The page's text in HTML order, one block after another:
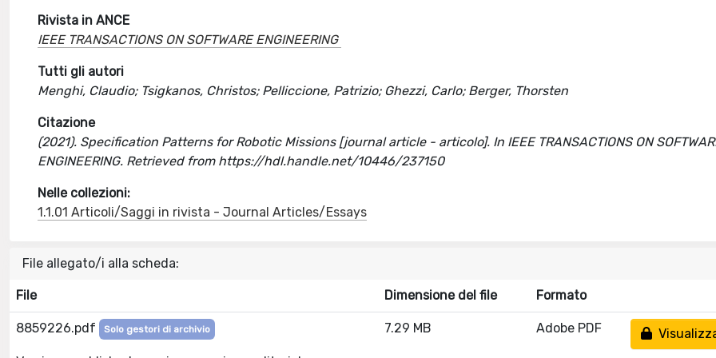
Rivista in ANCE
IEEE TRANSACTIONS ON SOFTWARE ENGINEERING
Tutti gli autori
Menghi, Claudio; Tsigkanos, Christos; Pelliccione, Patrizio; Ghezzi, Carlo; Berger, Thorsten
Citazione
(2021). Specification Patterns for Robotic Missions [journal article - articolo]. In IEEE TRANSACTIONS ON
ENGINEERING. Retrieved from https://hdl.handle.net/10446/237150
Nelle collezioni:
1.1.01 Articoli/Saggi in rivista - Journal Articles/Essays
File allegato/i alla scheda:
File Dimensione del file Formato
8859226.pdf Solo gestori di archivio 7.29 MB Adobe PDF